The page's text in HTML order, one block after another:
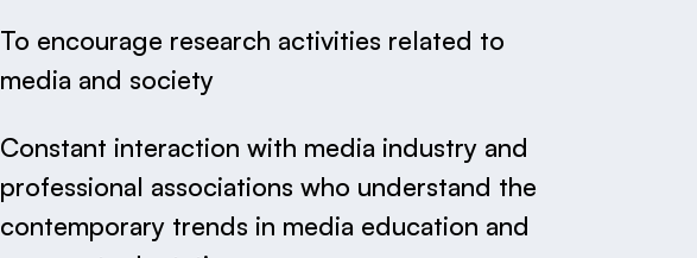
To encourage research activities related to
media and society
Constant interaction with media industry and
professional associations who understand the
contemporary trends in media education and